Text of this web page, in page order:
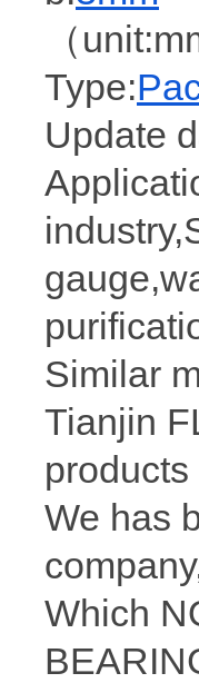
（
Type:
Update
Similar
Tianjin
We has
Which